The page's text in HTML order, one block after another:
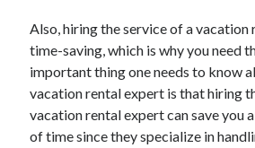
Travel
Uncategorized
Web Resources
Also, hiring the service of a vacation
time-saving, which is why you need
important thing one needs to know
vacation rental expert is that hiring
vacation rental expert can save you
of time since they specialize in